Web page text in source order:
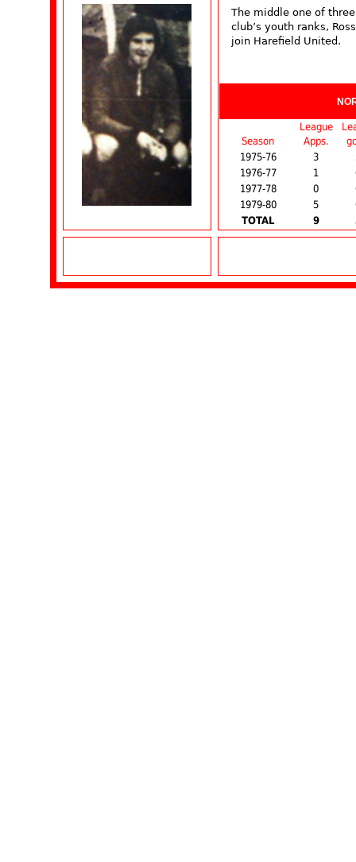
The middle one of
club’s youth ranks,
join Harefield United.
Season
League
Apps.
1975-76
3
1976-77
1
1977-78
0
1979-80
5
TOTAL
9